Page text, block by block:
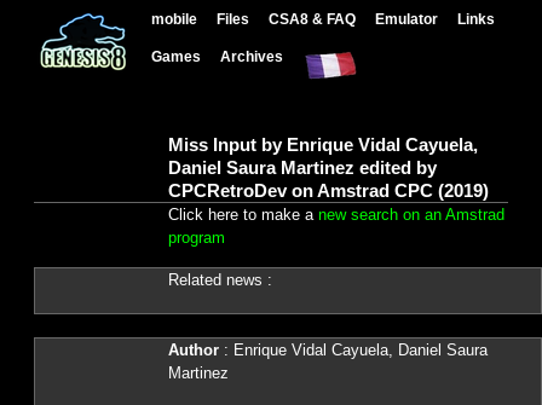
mobile Files CSA8 & FAQ Emulator Links
Games Archives
Miss Input by Enrique Vidal Cayuela,
Daniel Saura Martinez edited by
CPCRetroDev on Amstrad CPC (2019)
Click here to make a new search on an Amstrad
program
Related news :
Author: Enrique Vidal Cayuela, Daniel Saura
Martinez